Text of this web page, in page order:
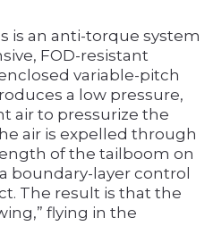
is an anti-torque system
FOD-resistant
variable-pitch
a low pressure,
air to pressurize the
air is expelled through
of the tailboom on
boundary-layer control
The result is that the
flying in the